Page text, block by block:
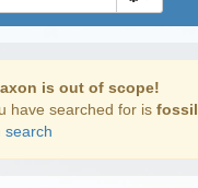
is out of scope!
have searched for is fossil
search